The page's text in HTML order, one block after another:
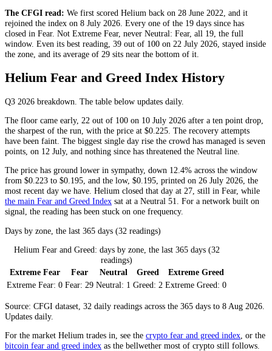
The CFGI read: We first scored Helium back on 28 June 2022, and it
rejoined the index on 8 July 2026. Every one of the 19 days since has
closed in Fear. Not Extreme Fear, never Neutral: Fear, all 19, the full
window. Even its best reading, 39 out of 100 on 22 July 2026, stayed inside
the zone, and its average of 29 sits near the bottom of it.
Helium Fear and Greed Index History
Q3 2026 breakdown. The table below updates daily.
The floor came early, 22 out of 100 on 10 July 2026 after a ten point drop,
the sharpest of the run, with the price at $0.225. The recovery attempts
have been faint. The biggest single day rise the crowd has managed is seven
points, on 12 July, and nothing since has threatened the Neutral line.
The price has ground lower in sympathy, down 12.4% across the window
from $0.223 to $0.195, and the low, $0.195, printed on 26 July 2026, the
most recent day we have. Helium closed that day at 27, still in Fear, while
the main Fear and Greed Index sat at a Neutral 51. For a network built on
signal, the reading has been stuck on one frequency.
Days by zone, the last 365 days (32 readings)
Helium Fear and Greed: days by zone, the last 365 days (32
readings)
Extreme Fear
Fear Neutral Greed
Extreme Greed
Extreme Fear: 0 Fear: 29 Neutral: 1 Greed: 2 Extreme Greed: 0
Source: CFGI dataset, 32 daily readings across the 365 days to 8 Aug 2026.
Updates daily.
For the market Helium trades in, see the crypto fear and greed index , or the
bitcoin fear and greed index as the bellwether most of crypto still follows.